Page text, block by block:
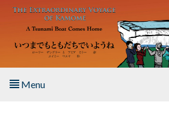
Skip to main content
Menu